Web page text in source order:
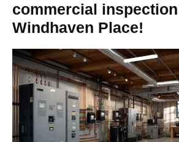
commercial
Windhaven Place!